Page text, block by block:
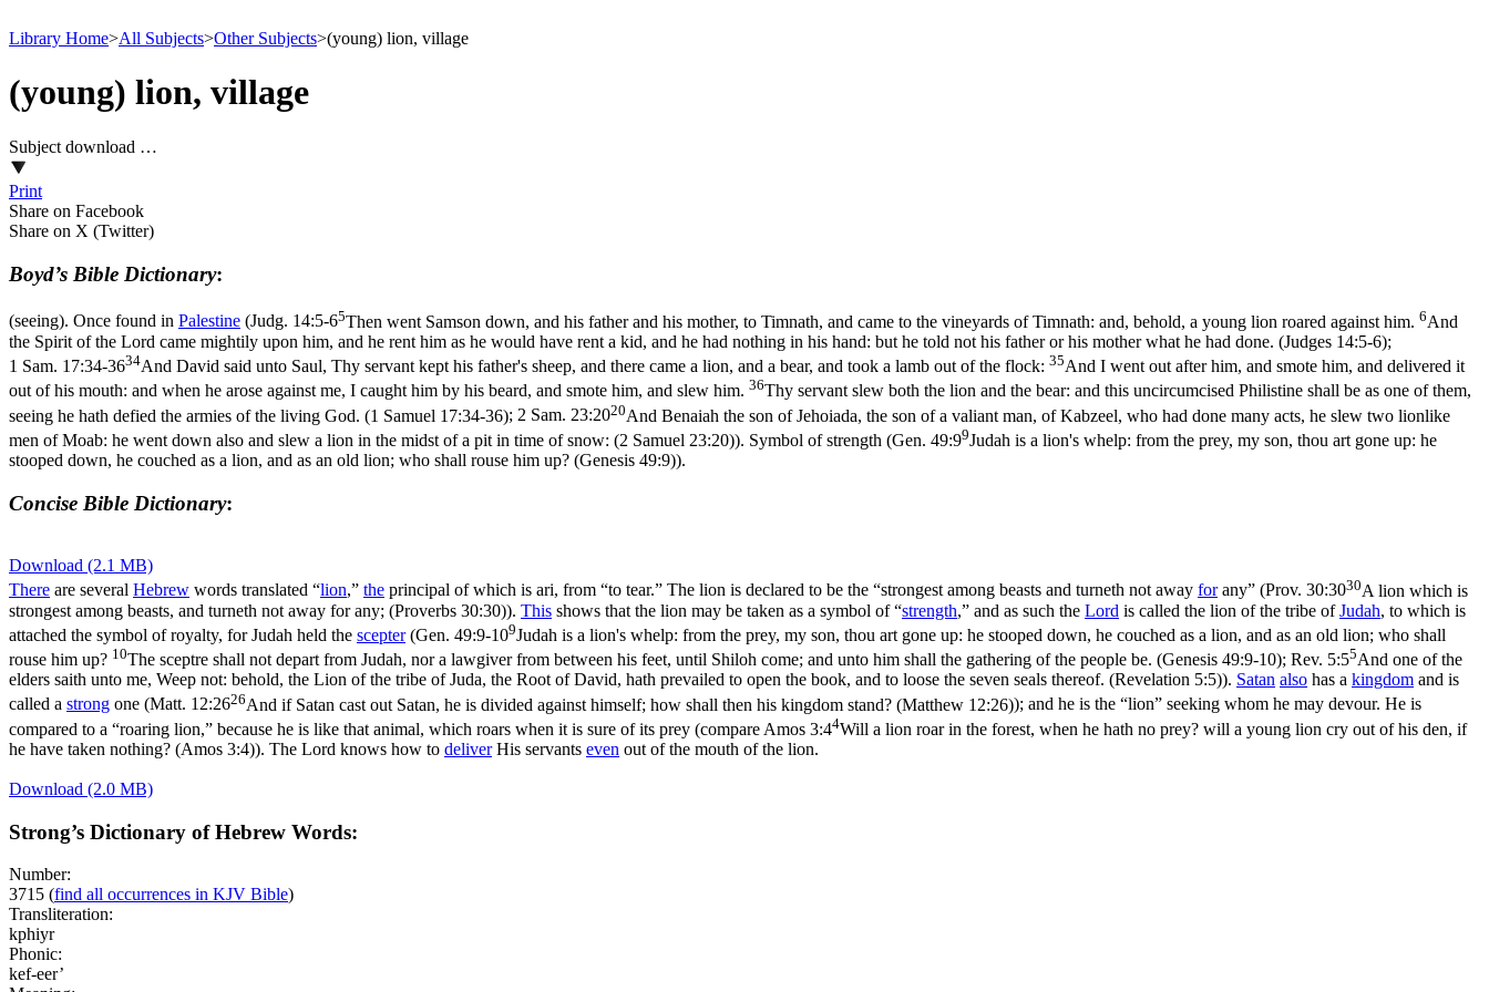
Library Home>All Subjects>Other Subjects>(young) lion, village
(young) lion, village
Subject download …
Print
Share on Facebook
Share on X (Twitter)
Boyd’s Bible Dictionary:
(seeing). Once found in Palestine (Judg. 14:5-65Then went Samson down, and his father and his mother, to Timnath, and came to the vineyards of Timnath: and, behold, a young lion roared against him. 6And
the Spirit of the Lord came mightily upon him, and he rent him as he would have rent a kid, and he had nothing in his hand: but he told not his father or his mother what he had done. (Judges 14:5‑6);
1 Sam. 17:34-3634And David said unto Saul, Thy servant kept his father's sheep, and there came a lion, and a bear, and took a lamb out of the flock: 35And I went out after him, and smote him, and delivered it
out of his mouth: and when he arose against me, I caught him by his beard, and smote him, and slew him. 36Thy servant slew both the lion and the bear: and this uncircumcised Philistine shall be as one of them,
seeing he hath defied the armies of the living God. (1 Samuel 17:34‑36); 2 Sam. 23:2020And Benaiah the son of Jehoiada, the son of a valiant man, of Kabzeel, who had done many acts, he slew two lionlike
men of Moab: he went down also and slew a lion in the midst of a pit in time of snow: (2 Samuel 23:20)). Symbol of strength (Gen. 49:99Judah is a lion's whelp: from the prey, my son, thou art gone up: he
stooped down, he couched as a lion, and as an old lion; who shall rouse him up? (Genesis 49:9)).
Concise Bible Dictionary:
Download (2.1 MB)
There are several Hebrew words translated “lion,” the principal of which is ari, from “to tear.” The lion is declared to be the “strongest among beasts and turneth not away forany” (Prov. 30:3030A lion which is
strongest among beasts, and turneth not away for any; (Proverbs 30:30)). This shows that the lion may be taken as a symbol of “strength,” and as such the Lord is called the lion of the tribe ofJudah, to which is
attached the symbol of royalty, for Judah held the scepter(Gen. 49:9-109Judah is a lion's whelp: from the prey, my son, thou art gone up: he stooped down, he couched as a lion, and as an old lion; who shall
rouse him up? 10The sceptre shall not depart from Judah, nor a lawgiver from between his feet, until Shiloh come; and unto him shall the gathering of the people be. (Genesis 49:9‑10); Rev. 5:55And one of the
elders saith unto me, Weep not: behold, the Lion of the tribe of Juda, the Root of David, hath prevailed to open the book, and to loose the seven seals thereof. (Revelation 5:5)). Satan also has a kingdom and is
called a strong one (Matt. 12:2626And if Satan cast out Satan, he is divided against himself; how shall then his kingdom stand? (Matthew 12:26)); and he is the “lion” seeking whom he may devour. He is
compared to a “roaring lion,” because he is like that animal, which roars when it is sure of its prey (compare Amos 3:44Will a lion roar in the forest, when he hath no prey? will a young lion cry out of his den, if
he have taken nothing? (Amos 3:4)). The Lord knows how to deliverHis servants even out of the mouth of the lion.
Download (2.0 MB)
Strong’s Dictionary of Hebrew Words:
Number:
3715 (find all occurrences in KJV Bible)
Transliteration:
kphiyr
Phonic:
kef-eer’